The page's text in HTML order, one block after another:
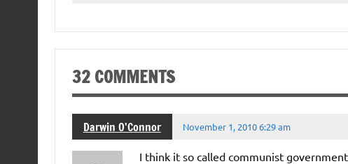
32 COMMENTS
Darwin O'Connor November 1, 2010 6:29 am
I think it so called communist